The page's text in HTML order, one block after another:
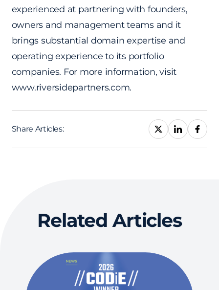
experienced at partnering with founders,
owners and management teams and it
brings substantial domain expertise and
operating experience to its portfolio
companies. For more information, visit
www.riversidepartners.com.
Share Articles:
Related Articles